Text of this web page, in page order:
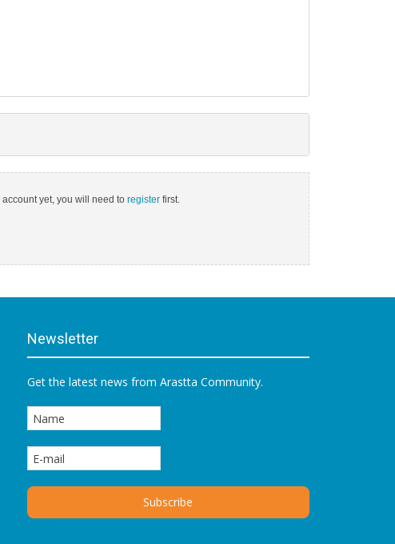
yet, you will need to register first.
Newsletter
Get the latest news from Arastta Community.